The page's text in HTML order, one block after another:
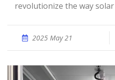
revolutionize the way
2025 May 21